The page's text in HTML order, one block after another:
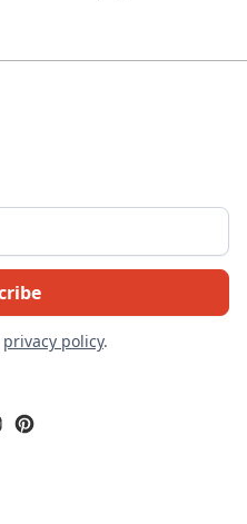
privacy policy.